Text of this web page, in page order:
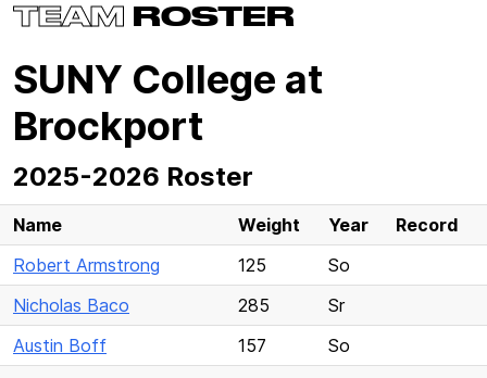
TEAM ROSTER
SUNY College at
Brockport
2025-2026 Roster
Name Weight Year
Record
Robert Armstrong
125
So
Nicholas Baco
285
Sr
Austin Boff
157
So